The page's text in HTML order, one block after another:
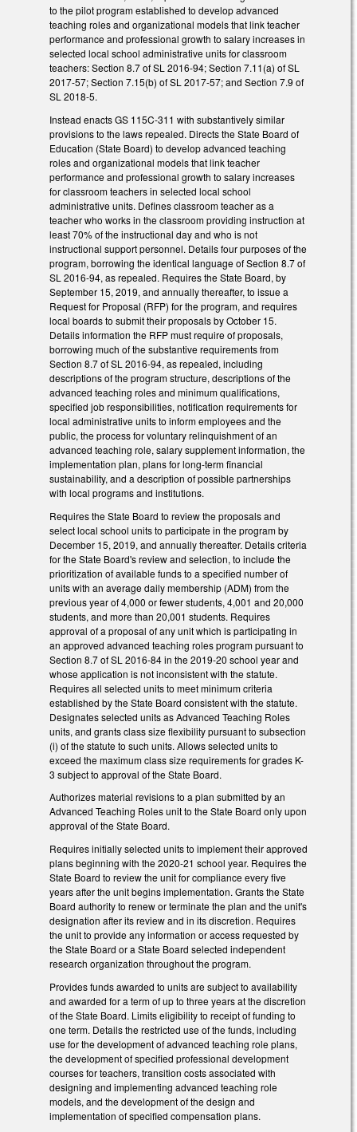
to the pilot program established to develop advanced
teaching roles and organizational models that link teacher
performance and professional growth to salary increases in
selected local school administrative units for classroom
teachers: Section 8.7 of SL 2016-94; Section 7.11(a) of SL
2017-57; Section 7.15(b) of SL 2017-57; and Section 7.9 of
SL 2018-5.
Instead enacts GS 115C-311 with substantively similar
provisions to the laws repealed. Directs the State Board of
Education (State Board) to develop advanced teaching
roles and organizational models that link teacher
performance and professional growth to salary increases
for classroom teachers in selected local school
administrative units. Defines classroom teacher as a
teacher who works in the classroom providing instruction at
least 70% of the instructional day and who is not
instructional support personnel. Details four purposes of the
program, borrowing the identical language of Section 8.7 of
SL 2016-94, as repealed. Requires the State Board, by
September 15, 2019, and annually thereafter, to issue a
Request for Proposal (RFP) for the program, and requires
local boards to submit their proposals by October 15.
Details information the RFP must require of proposals,
borrowing much of the substantive requirements from
Section 8.7 of SL 2016-94, as repealed, including
descriptions of the program structure, descriptions of the
advanced teaching roles and minimum qualifications,
specified job responsibilities, notification requirements for
local administrative units to inform employees and the
public, the process for voluntary relinquishment of an
advanced teaching role, salary supplement information, the
implementation plan, plans for long-term financial
sustainability, and a description of possible partnerships
with local programs and institutions.
Requires the State Board to review the proposals and
select local school units to participate in the program by
December 15, 2019, and annually thereafter. Details criteria
for the State Board's review and selection, to include the
prioritization of available funds to a specified number of
units with an average daily membership (ADM) from the
previous year of 4,000 or fewer students, 4,001 and 20,000
students, and more than 20,001 students. Requires
approval of a proposal of any unit which is participating in
an approved advanced teaching roles program pursuant to
Section 8.7 of SL 2016-84 in the 2019-20 school year and
whose application is not inconsistent with the statute.
Requires all selected units to meet minimum criteria
established by the State Board consistent with the statute.
Designates selected units as Advanced Teaching Roles
units, and grants class size flexibility pursuant to subsection
(i) of the statute to such units. Allows selected units to
exceed the maximum class size requirements for grades K-
3 subject to approval of the State Board.
Authorizes material revisions to a plan submitted by an
Advanced Teaching Roles unit to the State Board only upon
approval of the State Board.
Requires initially selected units to implement their approved
plans beginning with the 2020-21 school year. Requires the
State Board to review the unit for compliance every five
years after the unit begins implementation. Grants the State
Board authority to renew or terminate the plan and the unit's
designation after its review and in its discretion. Requires
the unit to provide any information or access requested by
the State Board or a State Board selected independent
research organization throughout the program.
Provides funds awarded to units are subject to availability
and awarded for a term of up to three years at the discretion
of the State Board. Limits eligibility to receipt of funding to
one term. Details the restricted use of the funds, including
use for the development of advanced teaching role plans,
the development of specified professional development
courses for teachers, transition costs associated with
designing and implementing advanced teaching role
models, and the development of the design and
implementation of specified compensation plans.